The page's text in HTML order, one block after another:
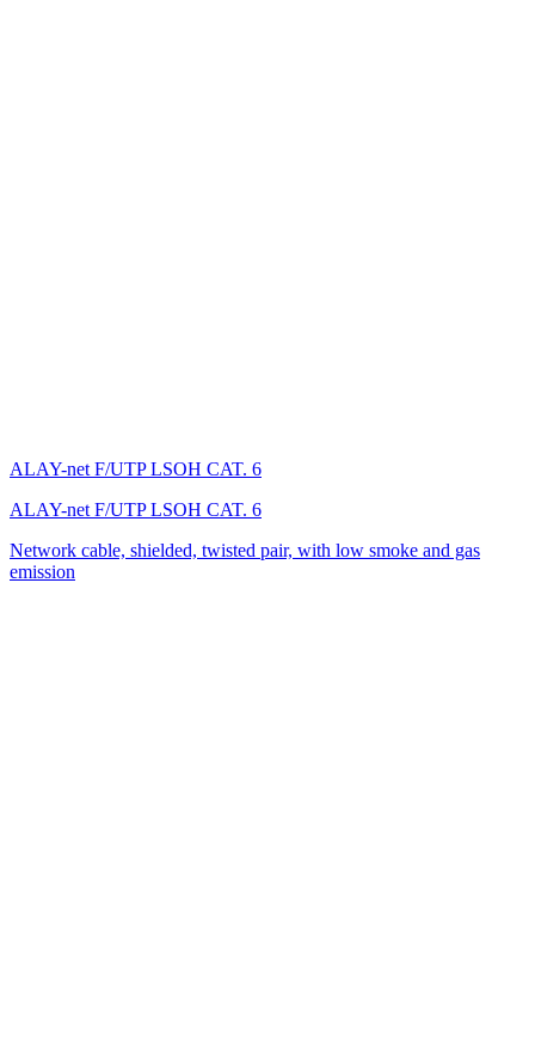
ALAY-net F/UTP LSОH CAT. 6
ALAY-net F/UTP LSОH CAT. 6
Network cable, shielded, twisted pair, with low smoke and gas
emission